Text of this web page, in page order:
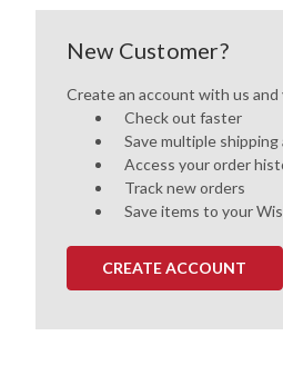
New Customer?
Create an account with us and
Check out faster
Save multiple shipping
Access your order
Track new orders
Save items to your
CREATE ACCOUNT